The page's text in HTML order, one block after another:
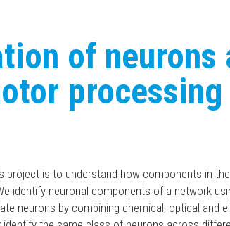
of
processing
project is to understand how components in
identify neuronal components of a network
neurons by combining chemical, optical